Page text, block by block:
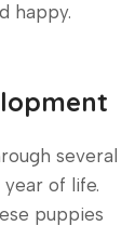
happy.
several
of life.
puppies